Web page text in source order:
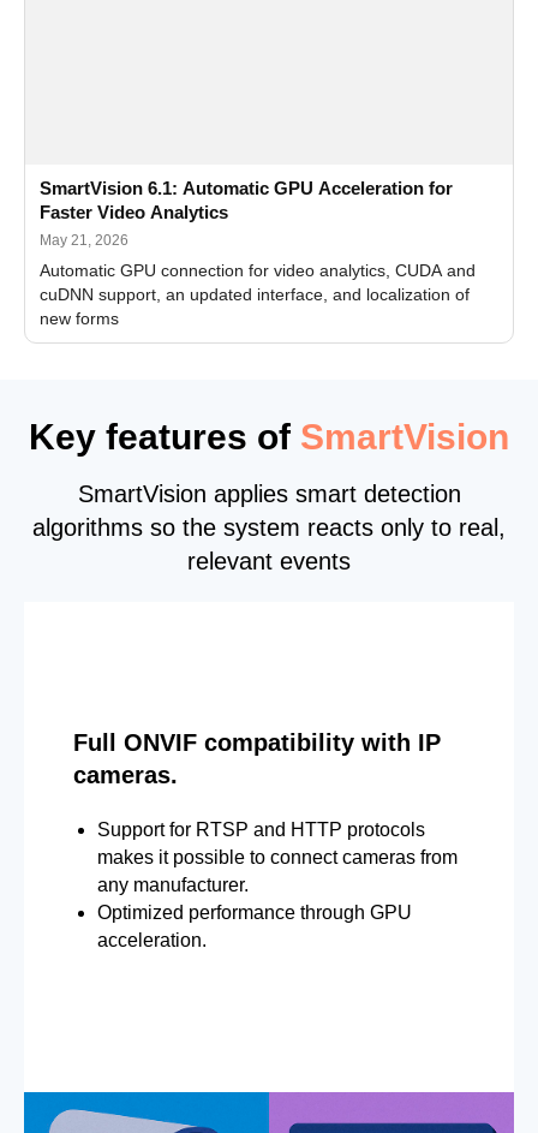
SmartVision 6.1: Automatic GPU Acceleration for
Faster Video Analytics
May 21, 2026
Automatic GPU connection for video analytics, CUDA and
cuDNN support, an updated interface, and localization of
new forms
Key features of SmartVision
SmartVision applies smart detection
algorithms so the system reacts only to real,
relevant events
Full ONVIF compatibility with IP
cameras.
Support for RTSP and HTTP protocols
makes it possible to connect cameras from
any manufacturer.
Optimized performance through GPU
acceleration.